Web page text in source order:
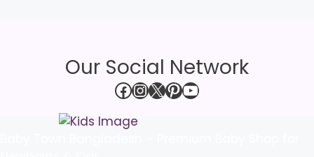
Our Social Network
Facebook
Instagram
X Pinterest
YouTube